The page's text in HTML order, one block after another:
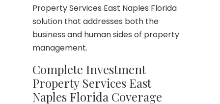
Property Services East Naples Florida
solution that addresses both the
business and human sides of property
management.
Complete Investment
Property Services East
Naples Florida Coverage